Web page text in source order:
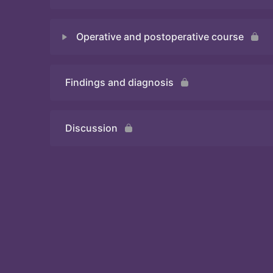
Operative and postoperative course
Quiz
Findings and diagnosis
Discussion